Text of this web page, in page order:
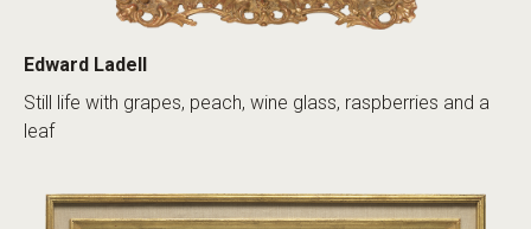
Edward Ladell
Still life with grapes, peach, wine glass, raspberries and a
leaf